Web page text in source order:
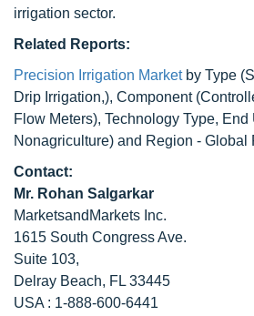
irrigation sector.
Related Reports:
Precision Irrigation Marketby Type
Drip Irrigation,), Component
Flow Meters), Technology Type,
Nonagriculture) and Region - Global
Contact:
Mr. Rohan Salgarkar
MarketsandMarkets Inc.
1615 South Congress Ave.
Suite 103,
Delray Beach, FL 33445
USA : 1-888-600-6441